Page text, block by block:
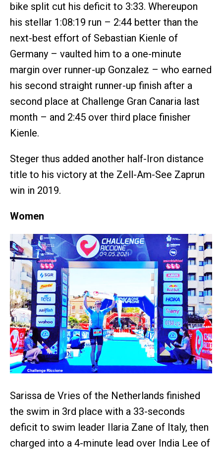
bike split cut his deficit to 3:33. Whereupon
his stellar 1:08:19 run – 2:44 better than the
next-best effort of Sebastian Kienle of
Germany – vaulted him to a one-minute
margin over runner-up Gonzalez – who earned
his second straight runner-up finish after a
second place at Challenge Gran Canaria last
month – and 2:45 over third place finisher
Kienle.
Steger thus added another half-Iron distance
title to his victory at the Zell-Am-See Zaprun
win in 2019.
Women
Sarissa de Vries of the Netherlands finished
the swim in 3rd place with a 33-seconds
deficit to swim leader Ilaria Zane of Italy, then
charged into a 4-minute lead over India Lee of